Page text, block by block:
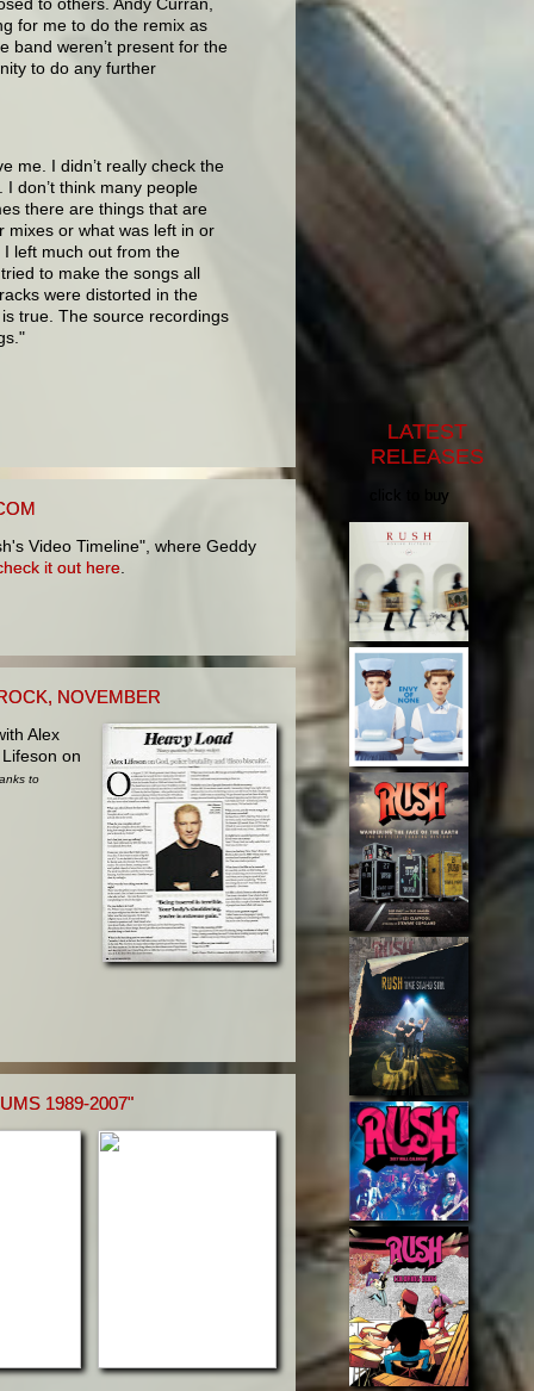
for me to do the remix as
weren’t present for the
to do any further
me. I didn’t really check the
don’t think many people
there are things that are
mixes or what was left in or
left much out from the
to make the songs all
were distorted in the
true. The source recordings
Video Timeline", where Geddy
it out here
NOVEMBER
Alex
on
to
1989-2007"
LATEST
RELEASES
click to buy